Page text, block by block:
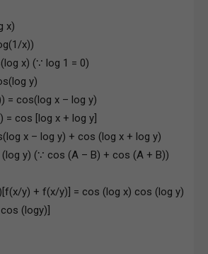
x)
x))
x) (∵ log 1 = 0)
y)
= cos(log x – log y)
= cos [log x + log y]
x – log y) + cos (log x + log y)
y) (∵ cos (A – B) + cos (A + B))
y) + f(x/y)] = cos (log x) cos (log y)
(logy)]